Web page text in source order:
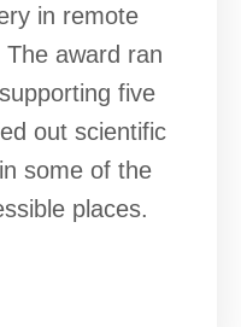
in remote
award ran
five
out scientific
some of the
places.